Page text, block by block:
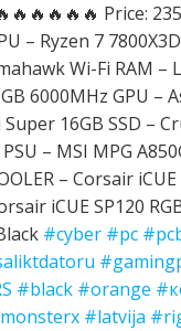
Price:
– Ryzen 7
Wi-Fi RAM –
6000MHz GPU –
16GB SSD –
– MSI MPG
– Corsair
iCUE SP120
#cyber #pc
#black #orange
#latvija